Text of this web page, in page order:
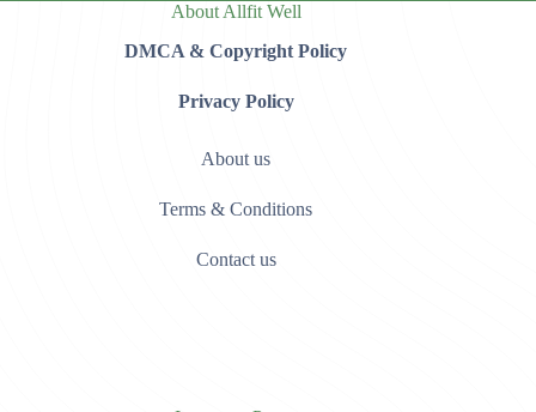
About Allfit Well
DMCA & Copyright Policy
Privacy Policy
About us
Terms & Conditions
Contact us